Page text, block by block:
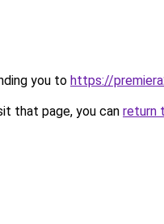
you to https://
that page, you can return